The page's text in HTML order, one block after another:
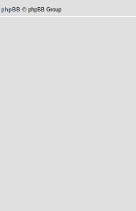
phpBB © phpBB Group